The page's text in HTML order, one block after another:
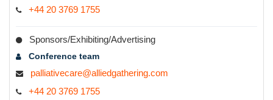
+44 20 3769 1755
Sponsors/Exhibiting/Advertising
Conference team
palliativecare@alliedgathering.com
+44 20 3769 1755